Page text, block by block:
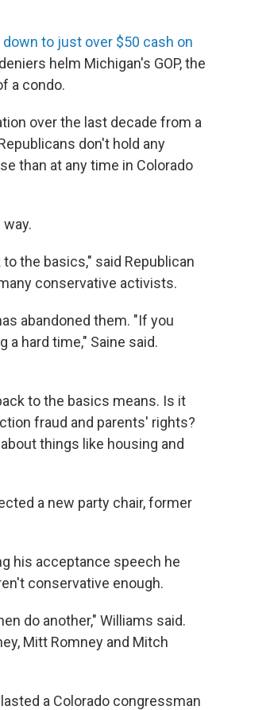
to just over $50 cash on
helm Michigan's GOP, the
a condo.
over the last decade from a
don't hold any
than at any time in Colorado
the basics," said Republican
conservative activists.
abandoned them. "If you
a hard time," Saine said.
to the basics means. Is it
fraud and parents' rights?
things like housing and
a new party chair, former
his acceptance speech he
conservative enough.
do another," Williams said.
Mitt Romney and Mitch
a Colorado congressman